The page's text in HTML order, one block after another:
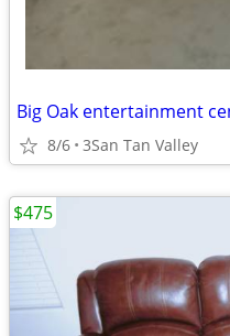
Big Oak entertainment
8/6 3San Tan Valley
$475